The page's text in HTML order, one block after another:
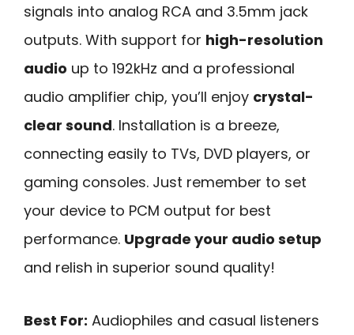
signals into analog RCA and 3.5mm jack
outputs. With support for high-resolution
audio up to 192kHz and a professional
audio amplifier chip, you’ll enjoy crystal-
clear sound. Installation is a breeze,
connecting easily to TVs, DVD players, or
gaming consoles. Just remember to set
your device to PCM output for best
performance. Upgrade your audio setup
and relish in superior sound quality!
Best For: Audiophiles and casual listeners